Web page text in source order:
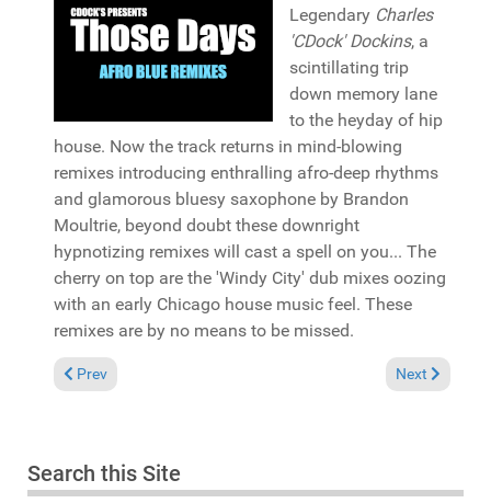
Legendary Charles
'CDock' Dockins, a
scintillating trip
down memory lane
to the heyday of hip
house. Now the track returns in mind-blowing
remixes introducing enthralling afro-deep rhythms
and glamorous bluesy saxophone by Brandon
Moultrie, beyond doubt these downright
hypnotizing remixes will cast a spell on you... The
cherry on top are the 'Windy City' dub mixes oozing
with an early Chicago house music feel. These
remixes are by no means to be missed.
Previous article: Pick of the Week: Andy Compton & The
Prev Next article:
Next
Search this Site